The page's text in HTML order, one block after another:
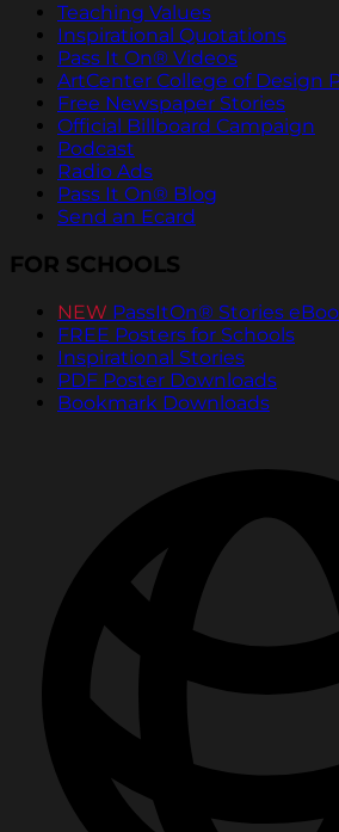
Teaching Values
Inspirational Quotations
Pass It On® Videos
ArtCenter College of Design
Free Newspaper Stories
Official Billboard Campaign
Podcast
Radio Ads
Pass It On® Blog
Send an Ecard
FOR SCHOOLS
NEW PassItOn® Stories
FREE Posters for Schools
Inspirational Stories
PDF Poster Downloads
Bookmark Downloads